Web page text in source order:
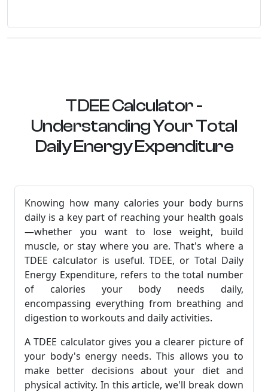
TDEE Calculator -
Understanding Your Total
Daily Energy Expenditure
Knowing how many calories your body burns
daily is a key part of reaching your health goals
—whether you want to lose weight, build
muscle, or stay where you are. That's where a
TDEE calculator is useful. TDEE, or Total Daily
Energy Expenditure, refers to the total number
of calories your body needs daily,
encompassing everything from breathing and
digestion to workouts and daily activities.
A TDEE calculator gives you a clearer picture of
your body's energy needs. This allows you to
make better decisions about your diet and
physical activity. In this article, we'll break down